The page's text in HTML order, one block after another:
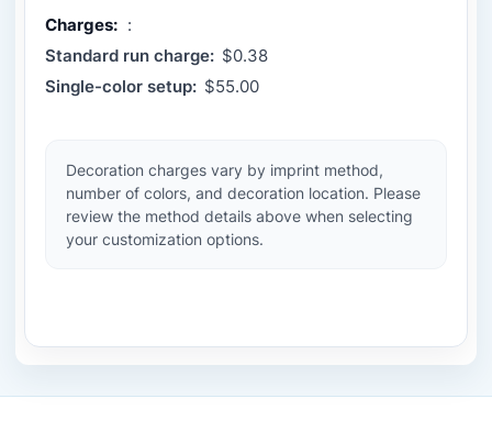
Charges: :
Standard run charge: $0.38
Single-color setup: $55.00
Decoration charges vary by imprint method,
number of colors, and decoration location. Please
review the method details above when selecting
your customization options.